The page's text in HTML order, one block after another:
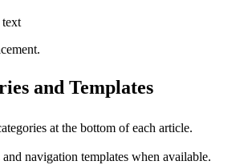
and Templates
at the bottom of each article.
navigation templates when available.